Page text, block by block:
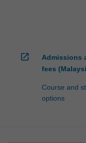
open_in_new
Admissions
fees
Course and
options